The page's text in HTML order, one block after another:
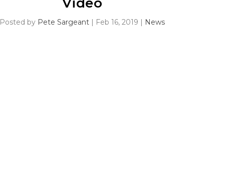
Posted by Pete Sargeant | Feb 16, 2019 | News